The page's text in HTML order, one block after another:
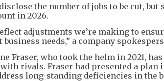
the number of jobs to be cut,
in 2026.
adjustments we’re making to
needs,” a company
Fraser, who took the helm in 2021,
rivals. Fraser had presented a plan
long-standing deficiencies in the